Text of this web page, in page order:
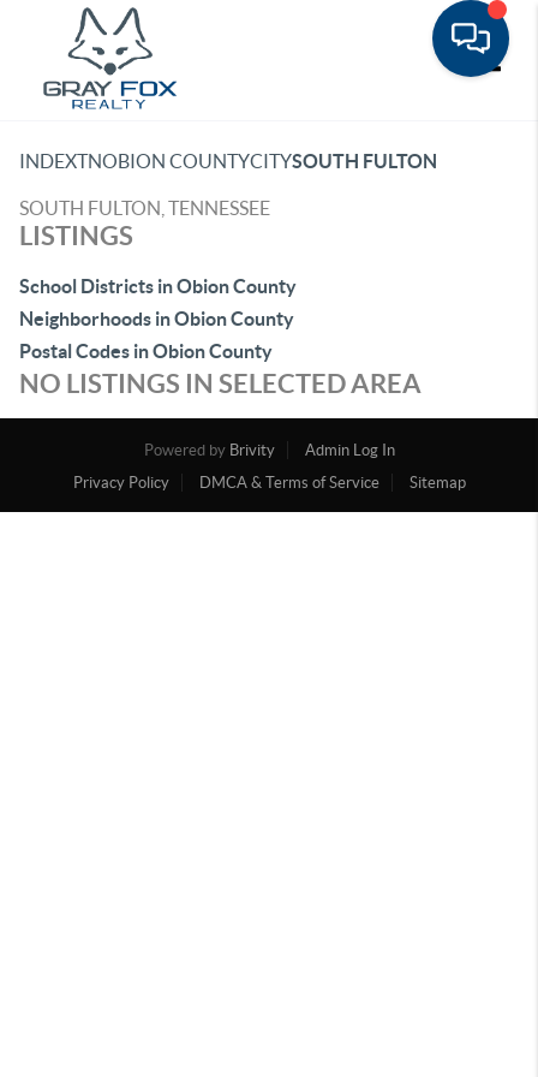
INDEXTNOBION COUNTYCITYSOUTH FULTON
SOUTH FULTON, TENNESSEE
LISTINGS
School Districts in Obion County
Neighborhoods in Obion County
Postal Codes in Obion County
NO LISTINGS IN SELECTED AREA
Powered by Brivity
Admin Log In
Privacy Policy
DMCA & Terms of Service Sitemap